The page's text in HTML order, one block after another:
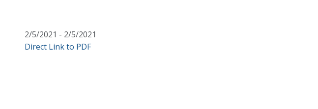
2/5/2021 - 2/5/2021
Direct Link to PDF